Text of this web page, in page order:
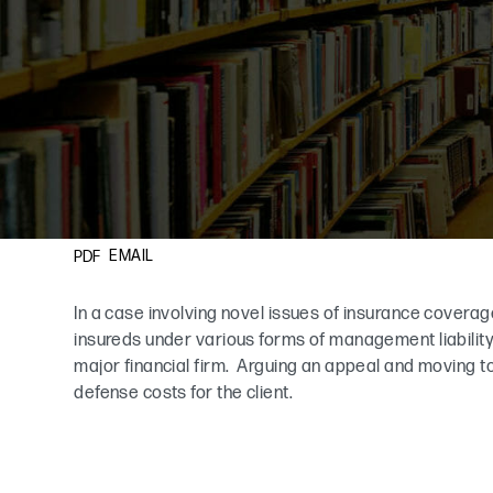
PDF EMAIL
In a case involving novel issues of insurance
insureds under various forms of management
major financial firm. Arguing an appeal and moving
defense costs for the client.